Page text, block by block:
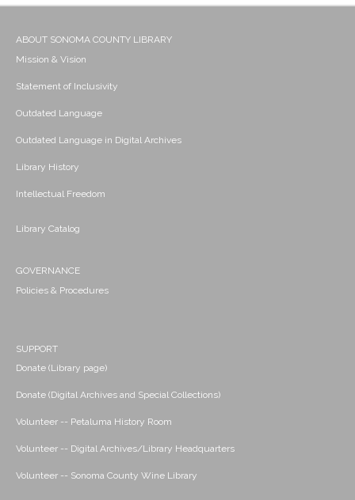
ABOUT SONOMA COUNTY LIBRARY
Mission & Vision
Statement of Inclusivity
Outdated Language
Outdated Language in Digital Archives
Library History
Intellectual Freedom
Library Catalog
GOVERNANCE
Policies & Procedures
SUPPORT
Donate (Library page)
Donate (Digital Archives and Special Collections)
Volunteer -- Petaluma History Room
Volunteer -- Digital Archives/Library Headquarters
Volunteer -- Sonoma County Wine Library